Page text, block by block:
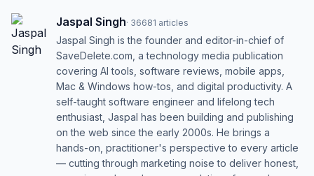
Jaspal Singh· 36681 articles
Jaspal Singh is the founder and editor-in-chief of
SaveDelete.com, a technology media publication
covering AI tools, software reviews, mobile apps,
Mac & Windows how-tos, and digital productivity. A
self-taught software engineer and lifelong tech
enthusiast, Jaspal has been building and publishing
on the web since the early 2000s. He brings a
hands-on, practitioner's perspective to every article
— cutting through marketing noise to deliver honest,